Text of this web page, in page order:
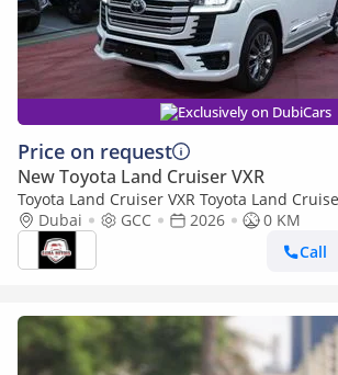
Exclusively on DubiCars
Price on request
New Toyota Land Cruiser VXR
Toyota Land Cruiser VXR Toyota Land
TWIN TURBO FULL OPTION MY26
Dubai GCC 2026
0 KM
Call